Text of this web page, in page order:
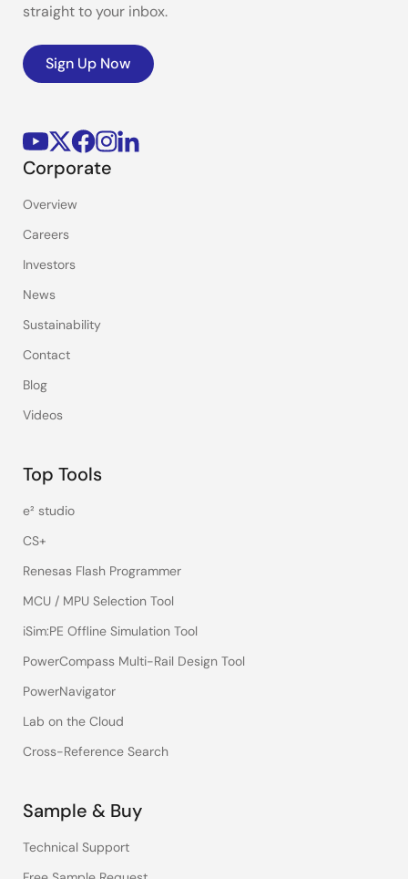
straight to your inbox.
Sign Up Now
Corporate
Overview
Careers
Investors
News
Sustainability
Contact
Blog
Videos
Top Tools
e² studio
CS+
Renesas Flash Programmer
MCU / MPU Selection Tool
iSim:PE Offline Simulation Tool
PowerCompass Multi-Rail Design Tool
PowerNavigator
Lab on the Cloud
Cross-Reference Search
Sample & Buy
Technical Support